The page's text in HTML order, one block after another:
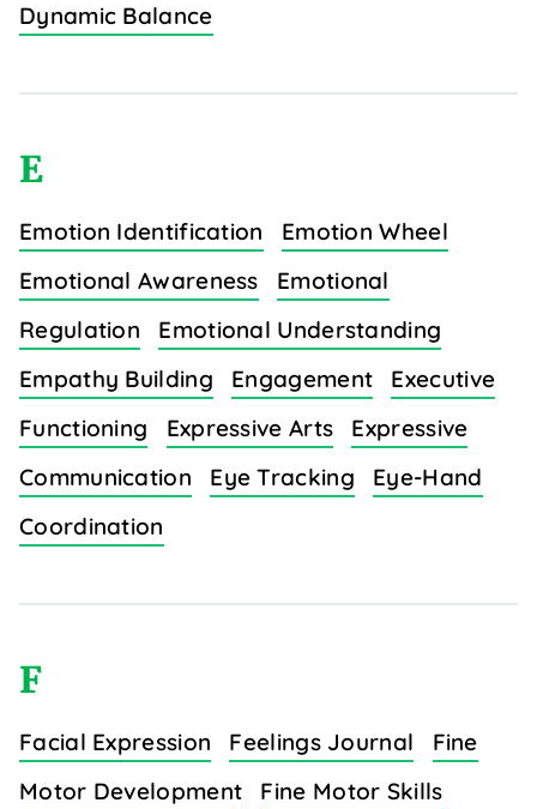
Dynamic Balance
E
Emotion Identification
Emotion Wheel
Emotional Awareness
Emotional
Regulation
Emotional Understanding
Empathy Building
Engagement
Executive
Functioning
Expressive Arts
Expressive
Communication
Eye Tracking
Eye-Hand
Coordination
F
Facial Expression Feelings Journal
Fine
Motor Development
Fine Motor Skills